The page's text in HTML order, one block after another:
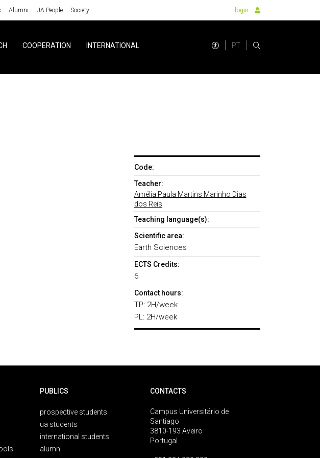
Alumni UA People Society login
COOPERATION INTERNATIONAL PT
Code:
Teacher:
Amélia Paula Martins Marinho Dias
dos Reis
Teaching language(s):
Scientific area:
Earth Sciences
ECTS Credits:
6
Contact hours:
TP: 2H/week
PL: 2H/week
PUBLICS
prospective students
ua students
international students
alumni
CONTACTS
Campus Universitário de
Santiago
3810-193 Aveiro
Portugal